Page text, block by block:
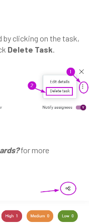
by clicking on the task,
Delete Task.
for more